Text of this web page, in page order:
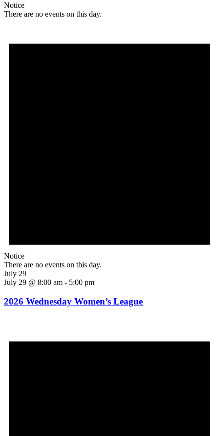
Notice
There are no events on this day.
Notice
There are no events on this day.
July 29
July 29 @ 8:00 am - 5:00 pm
2026 Wednesday Women’s League